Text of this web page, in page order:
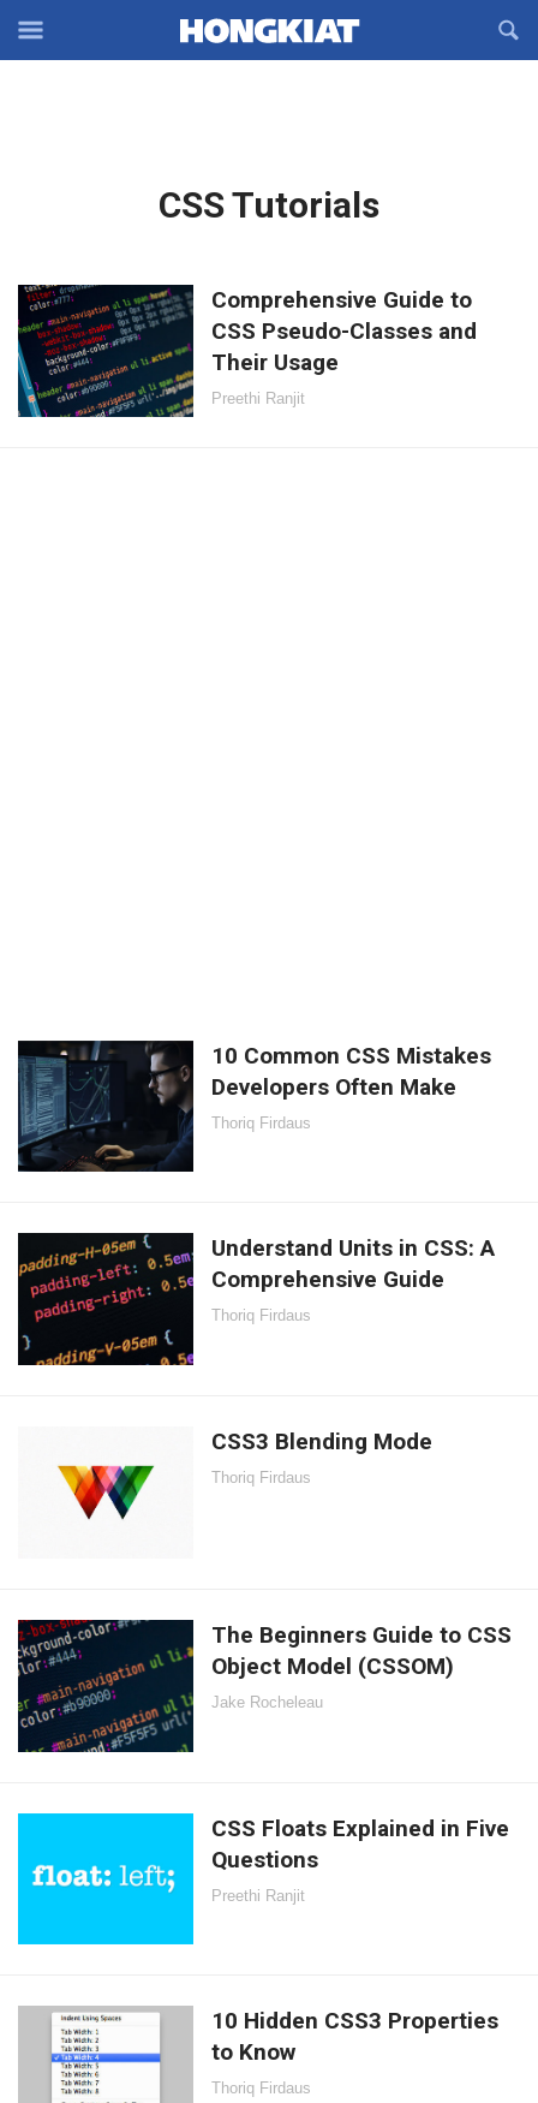
Off-
Latest
CSS Tutorials
Comprehensive Guide to
CSS Pseudo-Classes and
Their Usage
Preethi Ranjit
10 Common CSS Mistakes
Developers Often Make
Thoriq Firdaus
Understand Units in CSS: A
Comprehensive Guide
Thoriq Firdaus
CSS3 Blending Mode
Thoriq Firdaus
The Beginners Guide to CSS
Object Model (CSSOM)
Jake Rocheleau
CSS Floats Explained in Five
Questions
Preethi Ranjit
10 Hidden CSS3 Properties
to Know
Thoriq Firdaus